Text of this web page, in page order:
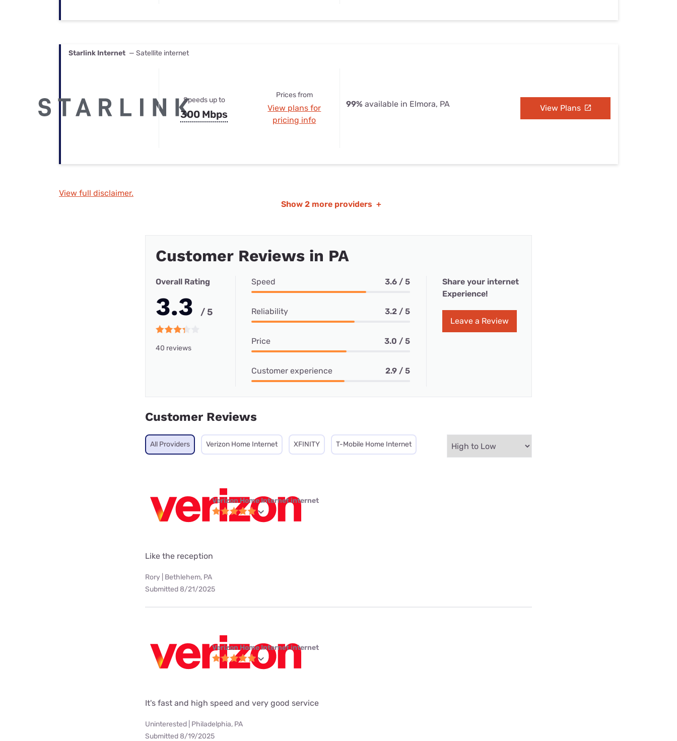
Starlink Internet — Satellite internet
Speeds up to
300 Mbps
Prices from
View plans for
pricing info
99% available in Elmora, PA View Plans
View full disclaimer.
Show 2 more providers +
Customer Reviews in PA
Overall Rating
3.3 / 5
40 reviews
Speed 3.6 / 5
Reliability 3.2 / 5
Price 3.0 / 5
Customer experience 2.9 / 5
Share your internet
Experience!
Leave a Review
Customer Reviews
All Providers Verizon Home Internet XFINITY T-Mobile Home Internet
Verizon Home Internet internet
Like the reception
Rory | Bethlehem, PA
Submitted 8/21/2025
Verizon Home Internet internet
It's fast and high speed and very good service
Uninterested | Philadelphia, PA
Submitted 8/19/2025